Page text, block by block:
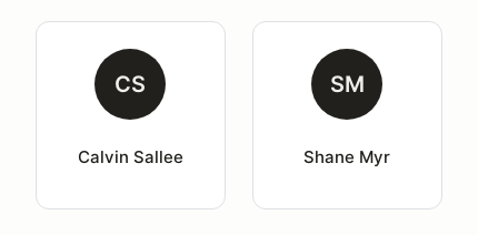
CS
Calvin Sallee
SM
Shane Myr